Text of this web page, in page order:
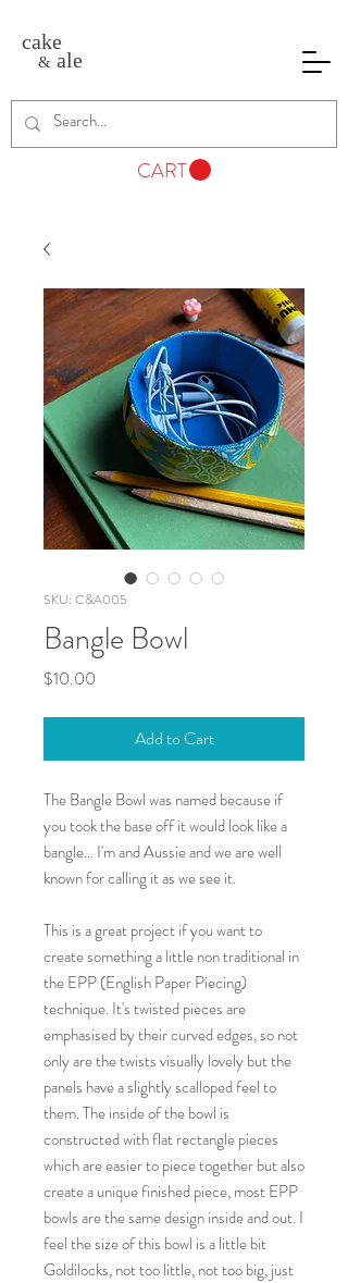
cake
& ale
CART
SKU: C&A005
Bangle Bowl
$10.00
Add to Cart
The Bangle Bowl was named because if
you took the base off it would look like a
bangle... I'm and Aussie and we are well
known for calling it as we see it.
This is a great project if you want to
create something a little non traditional in
the EPP (English Paper Piecing)
technique. It's twisted pieces are
emphasised by their curved edges, so not
only are the twists visually lovely but the
panels have a slightly scalloped feel to
them. The inside of the bowl is
constructed with flat rectangle pieces
which are easier to piece together but also
create a unique finished piece, most EPP
bowls are the same design inside and out. I
feel the size of this bowl is a little bit
Goldilocks, not too little, not too big, just